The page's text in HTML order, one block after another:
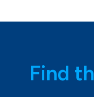
Find